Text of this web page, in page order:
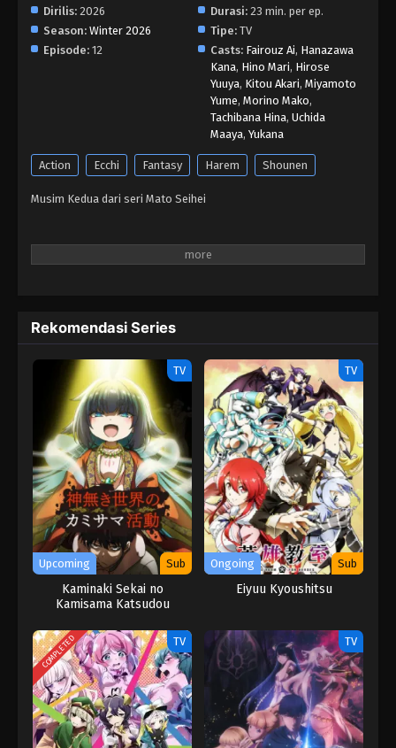
Dirilis: 2026 Durasi: 23 min. per ep.
Season: Winter 2026 Tipe: TV
Episode: 12 Casts: Fairouz Ai, Hanazawa
Kana, Hino Mari, Hirose
Yuuya, Kitou Akari, Miyamoto
Yume, Morino Mako,
Tachibana Hina, Uchida
Maaya, Yukana
Action Ecchi Fantasy Harem Shounen
Musim Kedua dari seri Mato Seihei
Rekomendasi Series
TV
Upcoming Sub
Kaminaki Sekai no
Kamisama Katsudou
TV
Ongoing Sub
Eiyuu Kyoushitsu
COMPLETED TV TV